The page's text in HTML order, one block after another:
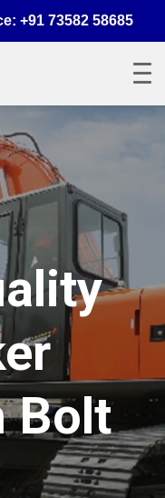
+91 73582 58685
Bolt